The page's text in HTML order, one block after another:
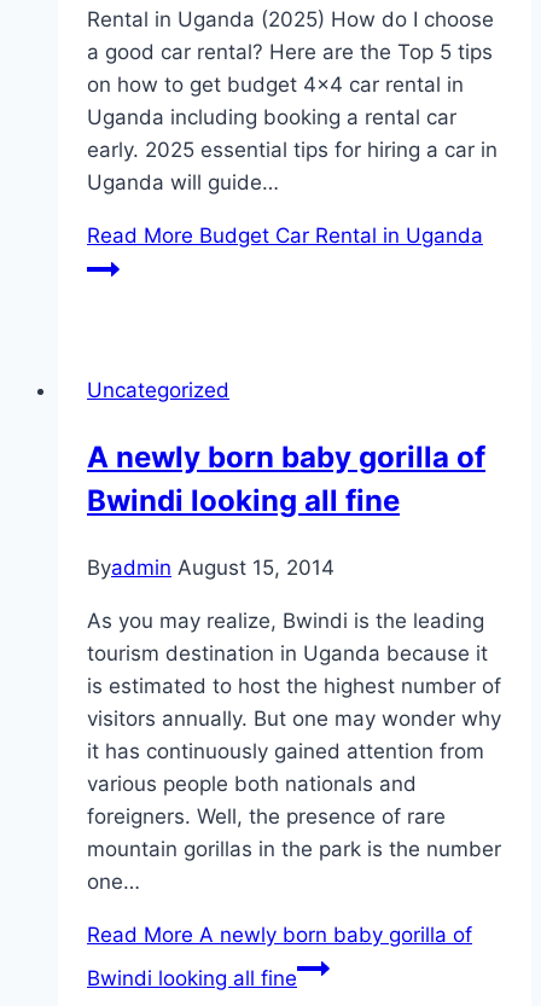
Rental in Uganda (2025) How do I choose
a good car rental? Here are the Top 5 tips
on how to get budget 4×4 car rental in
Uganda including booking a rental car
early. 2025 essential tips for hiring a car in
Uganda will guide…
Read More Budget Car Rental in Uganda
Uncategorized
A newly born baby gorilla of
Bwindi looking all fine
Byadmin August 15, 2014
As you may realize, Bwindi is the leading
tourism destination in Uganda because it
is estimated to host the highest number of
visitors annually. But one may wonder why
it has continuously gained attention from
various people both nationals and
foreigners. Well, the presence of rare
mountain gorillas in the park is the number
one…
Read More A newly born baby gorilla of
Bwindi looking all fine